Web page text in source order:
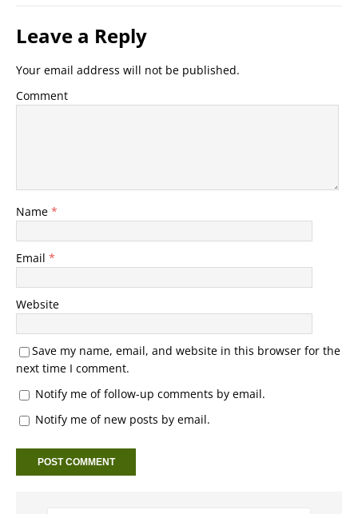
Leave a Reply
Your email address will not be published.
Comment
Name *
Email *
Website
Save my name, email, and website in this browser for the
next time I comment.
Notify me of follow-up comments by email.
Notify me of new posts by email.